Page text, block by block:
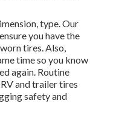
type. Our
you have the
tires. Also,
time so you know
again. Routine
and trailer tires
safety and